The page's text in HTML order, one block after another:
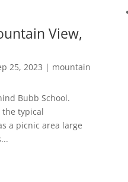
View,
25, 2023 | mountain
Bubb School.
the typical
a picnic area large